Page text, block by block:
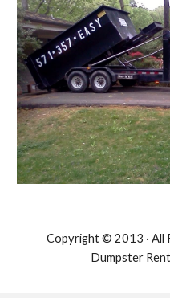
Copyright © 2013 · All
Dumpster